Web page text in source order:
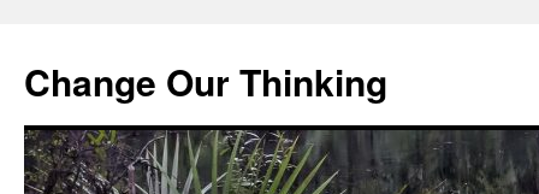
Change Our Thinking